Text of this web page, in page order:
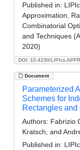
DOI: 10.4230/
Published in:
Approximation,
Combinatorial
and Techniques
2020)
Document
Parameterized
Schemes for
Rectangles
Authors: Fabrizio
Kratsch, and
Published in: